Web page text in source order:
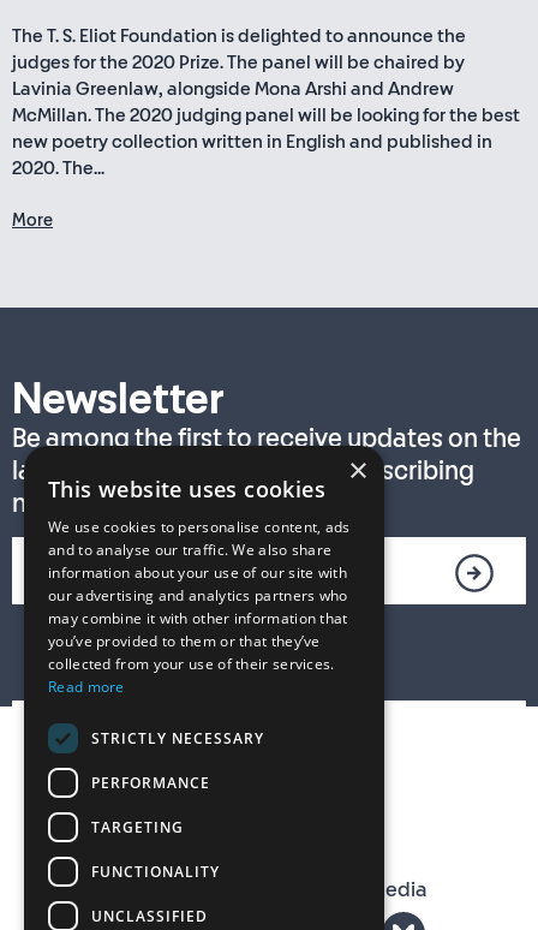
The T. S. Eliot Foundation is delighted to announce the
judges for the 2020 Prize. The panel will be chaired by
Lavinia Greenlaw, alongside Mona Arshi and Andrew
McMillan. The 2020 judging panel will be looking for the best
new poetry collection written in English and published in
2020. The...
More
Newsletter
Be among the first to receive updates on the
latest T. S. Eliot Prize news by subscribing
now!
The T. S. Eliot Prize on Social Media
×
This website uses cookies
We use cookies to personalise content, ads
and to analyse our traffic. We also share
information about your use of our site with
our advertising and analytics partners who
may combine it with other information that
you’ve provided to them or that they’ve
collected from your use of their services.
Read more
STRICTLY NECESSARY
PERFORMANCE
TARGETING
FUNCTIONALITY
UNCLASSIFIED